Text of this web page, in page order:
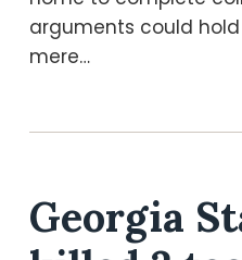
arguments could hold
mere…
Georgia